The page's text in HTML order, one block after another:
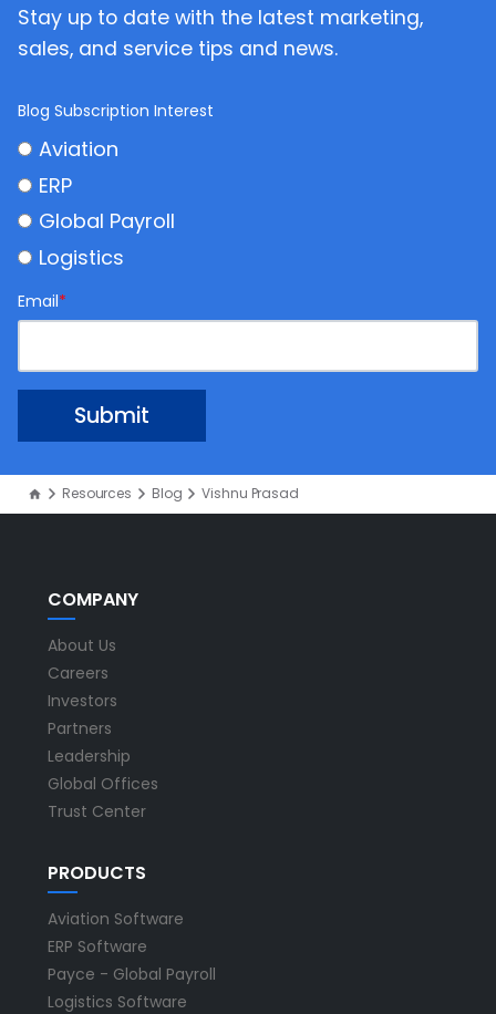
Stay up to date with the latest marketing,
sales, and service tips and news.
Blog Subscription Interest
Aviation
ERP
Global Payroll
Logistics
Email*
Resources Blog Vishnu Prasad
COMPANY
About Us
Careers
Investors
Partners
Leadership
Global Offices
Trust Center
PRODUCTS
Aviation Software
ERP Software
Payce - Global Payroll
Logistics Software